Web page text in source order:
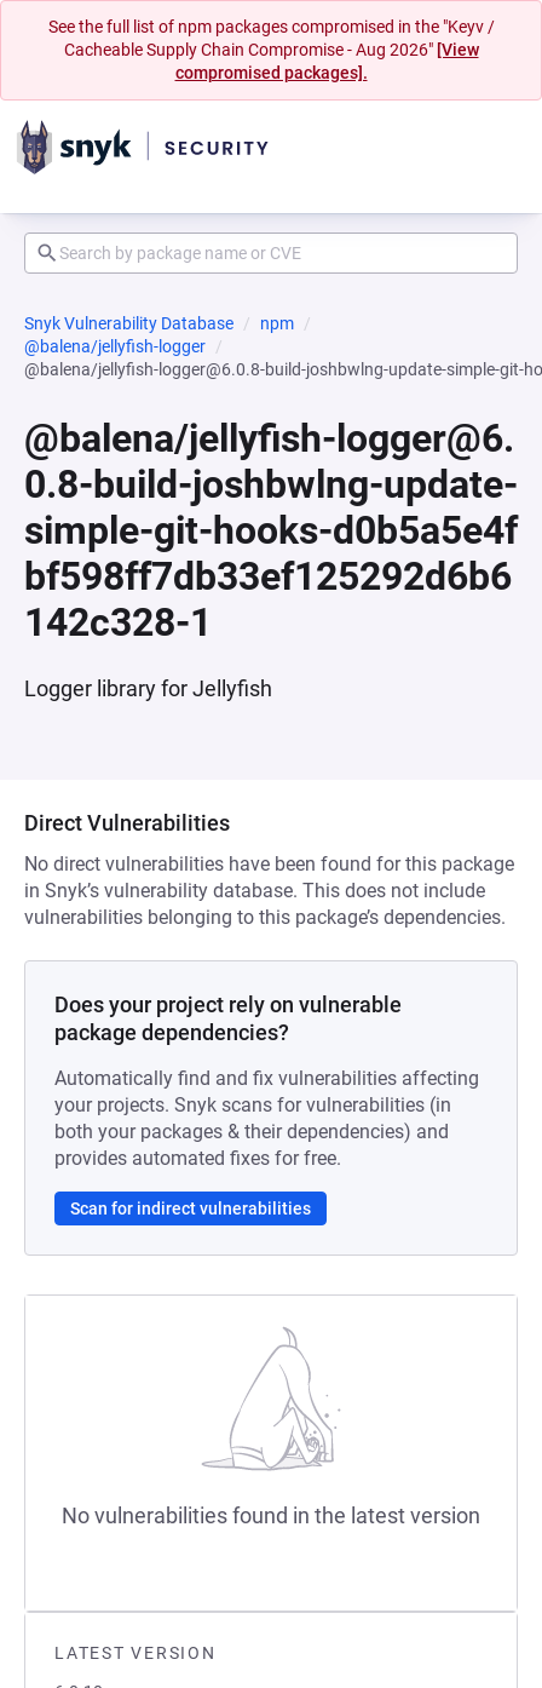
See the full list of npm packages compromised in the "Keyv /
Cacheable Supply Chain Compromise - Aug 2026" [View
compromised packages].
Snyk Vulnerability Database
npm
@balena/jellyfish-logger
@balena/jellyfish-logger@6.0.8-build-joshbwlng-update-simple-
@balena/jellyfish-logger@6.
0.8-build-joshbwlng-update-
simple-git-hooks-d0b5a5e4f
bf598ff7db33ef125292d6b6
142c328-1
Logger library for Jellyfish
LATEST VERSION
Direct Vulnerabilities
No direct vulnerabilities have been found for this package
in Snyk’s vulnerability database. This does not include
vulnerabilities belonging to this package’s dependencies.
Does your project rely on vulnerable
package dependencies?
Automatically find and fix vulnerabilities affecting
your projects. Snyk scans for vulnerabilities (in
both your packages & their dependencies) and
provides automated fixes for free.
Scan for indirect vulnerabilities
No vulnerabilities found in the latest version